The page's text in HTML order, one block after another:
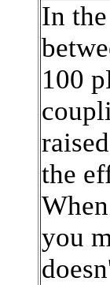
In
100
the
you